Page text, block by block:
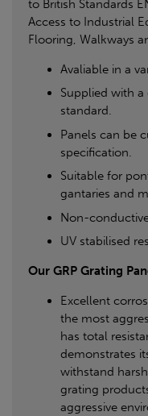
to British Standards
Access to Industrial
Flooring, Walkways
Avaliable in a
Supplied with
standard.
Panels can be
specification.
Suitable for
gantaries and
Non-
UV stabilised
Our GRP Grating
Excellent
the most
has total
demonstrates
withstand
grating
aggressive